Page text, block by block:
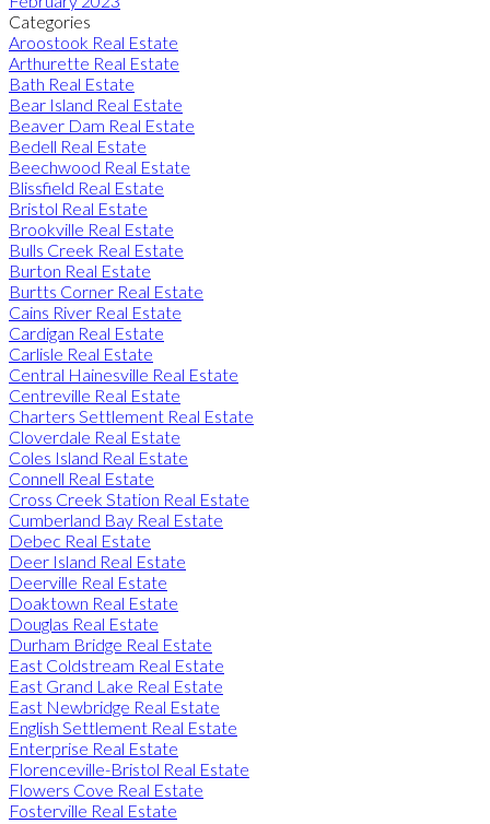
Categories
Aroostook Real Estate
Arthurette Real Estate
Bath Real Estate
Bear Island Real Estate
Beaver Dam Real Estate
Bedell Real Estate
Beechwood Real Estate
Blissfield Real Estate
Bristol Real Estate
Brookville Real Estate
Bulls Creek Real Estate
Burton Real Estate
Burtts Corner Real Estate
Cains River Real Estate
Cardigan Real Estate
Carlisle Real Estate
Central Hainesville Real Estate
Centreville Real Estate
Charters Settlement Real Estate
Cloverdale Real Estate
Coles Island Real Estate
Connell Real Estate
Cross Creek Station Real Estate
Cumberland Bay Real Estate
Debec Real Estate
Deer Island Real Estate
Deerville Real Estate
Doaktown Real Estate
Douglas Real Estate
Durham Bridge Real Estate
East Coldstream Real Estate
East Grand Lake Real Estate
East Newbridge Real Estate
English Settlement Real Estate
Enterprise Real Estate
Florenceville-Bristol Real Estate
Flowers Cove Real Estate
Fosterville Real Estate